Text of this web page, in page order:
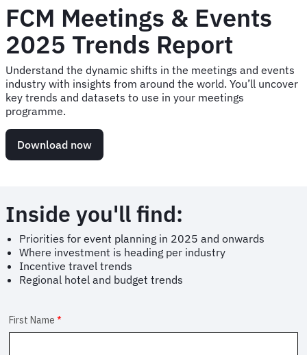
FCM Meetings & Events
2025 Trends Report
Understand the dynamic shifts in the meetings and events
industry with insights from around the world. You’ll uncover
key trends and datasets to use in your meetings
programme.
Download now
Inside you'll find:
Priorities for event planning in 2025 and onwards
Where investment is heading per industry
Incentive travel trends
Regional hotel and budget trends